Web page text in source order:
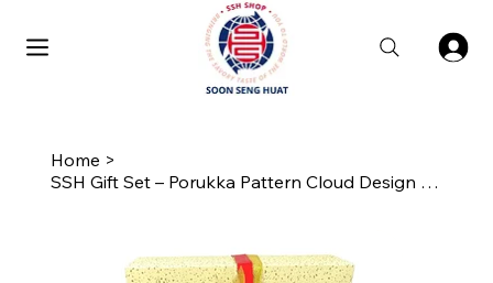
Home >
SSH Gift Set – Porukka Pattern Cloud Design Skinny Towel with Biscuits